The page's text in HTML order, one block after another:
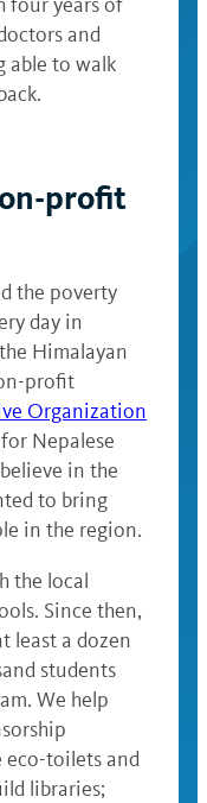
and
able to walk
profit
the poverty
day in
Himalayan
profit
Organization
Nepalese
in the
to bring
in the region.
the local
Since then,
least a dozen
students
We help
eco-toilets and
libraries;